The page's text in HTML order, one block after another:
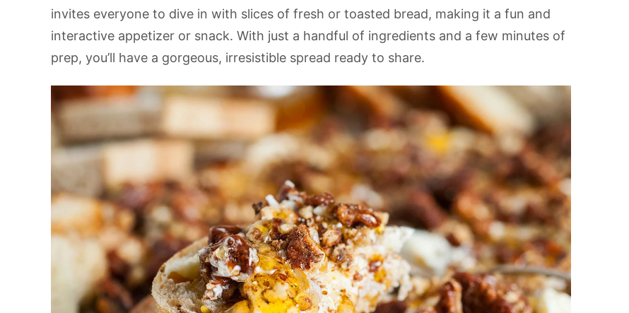
invites everyone to dive in with slices of fresh or toasted bread, making it a fun and
interactive appetizer or snack. With just a handful of ingredients and a few minutes of
prep, you’ll have a gorgeous, irresistible spread ready to share.